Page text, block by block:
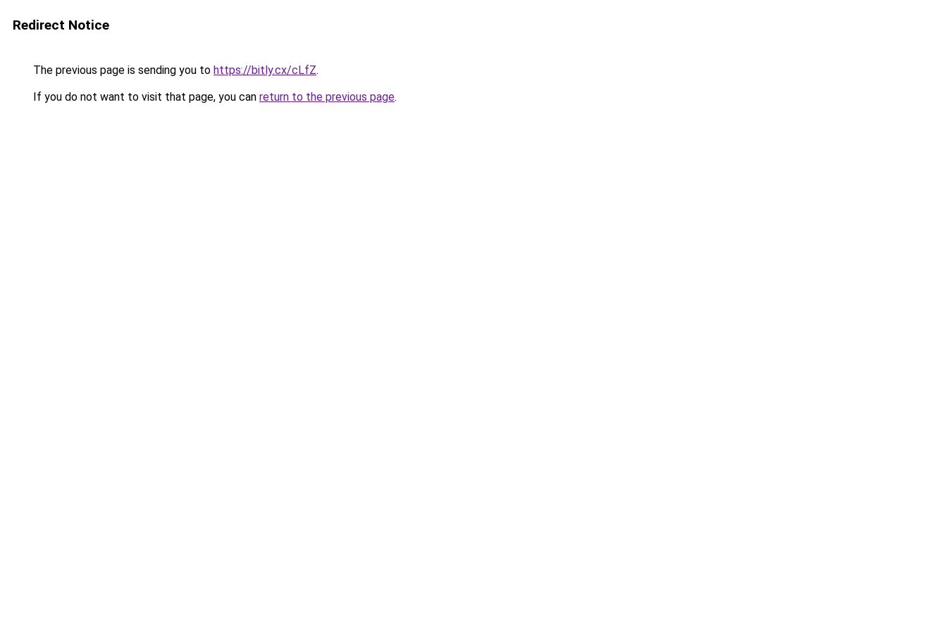
Redirect Notice
The previous page is sending you to https://bitly.cx/cLfZ.
If you do not want to visit that page, you can return to the previous page.